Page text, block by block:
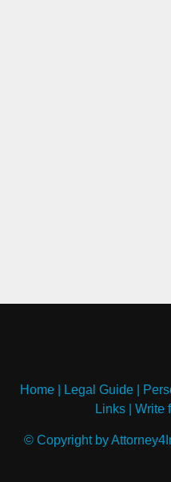
Home| Legal Guide|
Links
Write
© Copyright by